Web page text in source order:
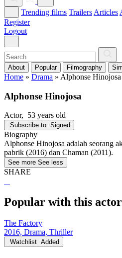
Trending films Trailers Articles
Register
Logout
About Popular Filmography
Home » Drama » Alphonse Hinojosa
Alphonse Hinojosa
Actor, 53 years old
Subscribe to Signed
Biography
Alphonse Hinojosa adalah seorang
pabrik (2016) dan Chaman (2011).
See more See less
SHARE
Popular with this actor
The Factory
2016, Drama, Thriller
Watchlist Added